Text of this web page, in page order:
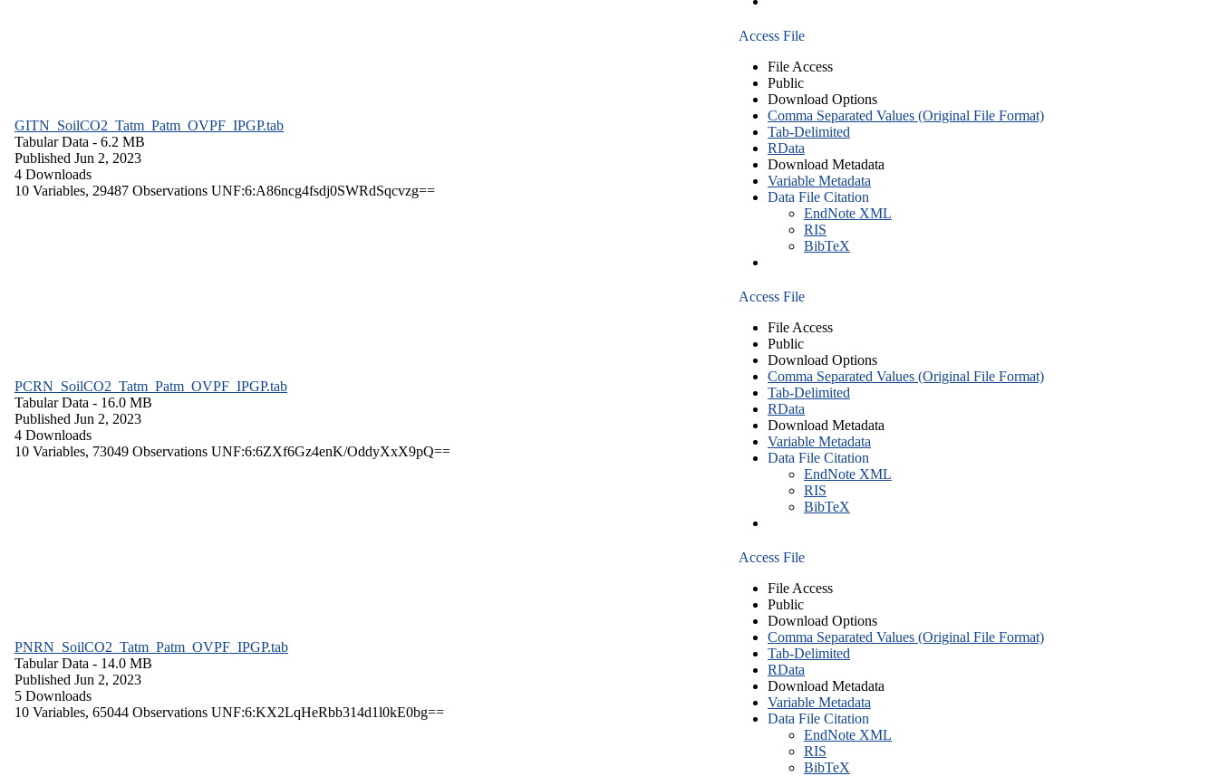
GITN_SoilCO2_Tatm_Patm_OVPF_IPGP.tab
Tabular Data - 6.2 MB
Published Jun 2, 2023
4 Downloads
10 Variables, 29487 Observations UNF:6:A86ncg4fsdj0SWRdSqcvzg==
Access File
File Access
Public
Download Options
Comma Separated Values (Original File Format)
Tab-Delimited
RData
Download Metadata
Variable Metadata
Data File Citation
EndNote XML
RIS
BibTeX
PCRN_SoilCO2_Tatm_Patm_OVPF_IPGP.tab
Tabular Data - 16.0 MB
Published Jun 2, 2023
4 Downloads
10 Variables, 73049 Observations UNF:6:6ZXf6Gz4enK/OddyXxX9pQ==
Access File
File Access
Public
Download Options
Comma Separated Values (Original File Format)
Tab-Delimited
RData
Download Metadata
Variable Metadata
Data File Citation
EndNote XML
RIS
BibTeX
PNRN_SoilCO2_Tatm_Patm_OVPF_IPGP.tab
Tabular Data - 14.0 MB
Published Jun 2, 2023
5 Downloads
10 Variables, 65044 Observations UNF:6:KX2LqHeRbb314d1l0kE0bg==
Access File
File Access
Public
Download Options
Comma Separated Values (Original File Format)
Tab-Delimited
RData
Download Metadata
Variable Metadata
Data File Citation
EndNote XML
RIS
BibTeX